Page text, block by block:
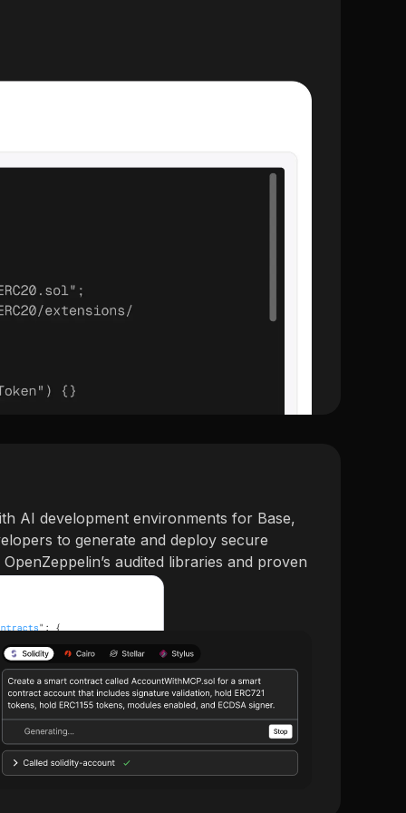
AI development environments for Base,
to generate and deploy secure
audited libraries and proven